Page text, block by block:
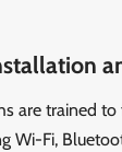
are trained
Wi-Fi,